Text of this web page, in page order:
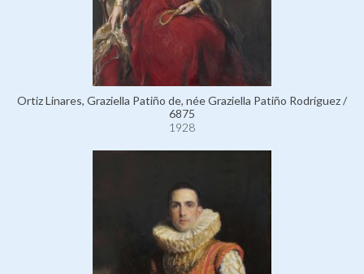
Ortiz Linares, Graziella Patiño de, née Graziella Patiño Rodríguez /
6875
1928